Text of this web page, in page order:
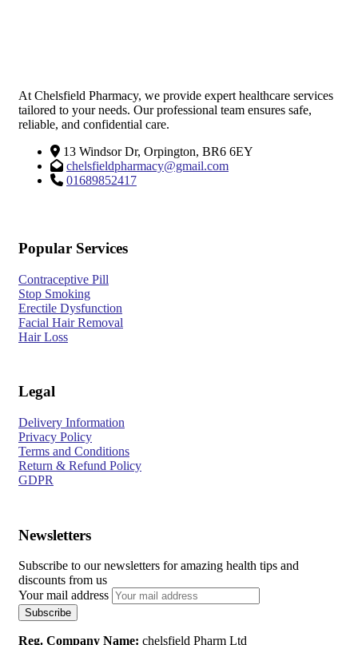
At Chelsfield Pharmacy, we provide expert healthcare services
tailored to your needs. Our professional team ensures safe,
reliable, and confidential care.
13 Windsor Dr, Orpington, BR6 6EY
chelsfieldpharmacy@gmail.com
01689852417
Popular Services
Contraceptive Pill
Stop Smoking
Erectile Dysfunction
Facial Hair Removal
Hair Loss
Legal
Delivery Information
Privacy Policy
Terms and Conditions
Return & Refund Policy
GDPR
Newsletters
Subscribe to our newsletters for amazing health tips and
discounts from us
Your mail address
Reg. Company Name: chelsfield Pharm Ltd